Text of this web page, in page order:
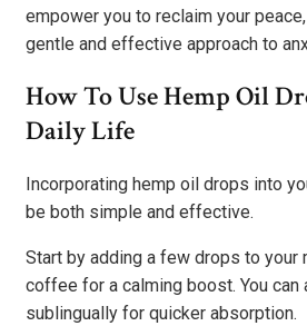
empower you to reclaim your
gentle and effective approach to
How To Use Hemp Oil
Daily Life
Incorporating hemp oil drops into
be both simple and effective.
Start by adding a few drops to your
coffee for a calming boost. You can
sublingually for quicker absorption.